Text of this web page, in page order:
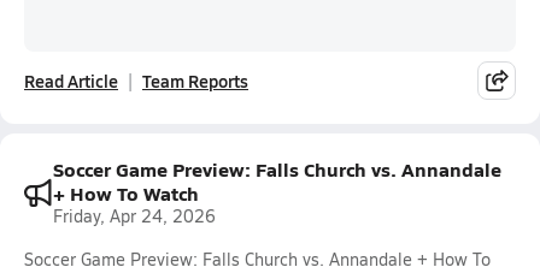
Read Article Team Reports
Soccer Game Preview: Falls Church vs. Annandale
+ How To Watch
Friday, Apr 24, 2026
Soccer Game Preview: Falls Church vs. Annandale + How To